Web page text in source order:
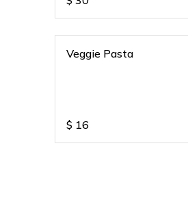
Veggie Pasta
$ 16